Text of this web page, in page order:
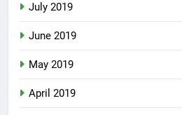
July 2019
June 2019
May 2019
April 2019